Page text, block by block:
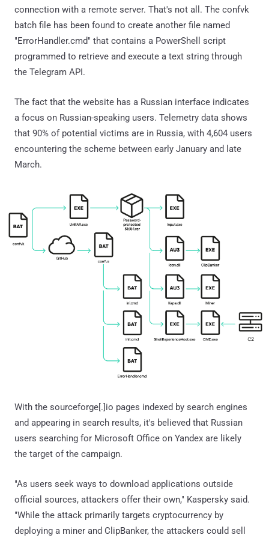
connection with a remote server. That's not all. The confvk
batch file has been found to create another file named
"ErrorHandler.cmd" that contains a PowerShell script
programmed to retrieve and execute a text string through
the Telegram API.
The fact that the website has a Russian interface indicates
a focus on Russian-speaking users. Telemetry data shows
that 90% of potential victims are in Russia, with 4,604 users
encountering the scheme between early January and late
March.
With the sourceforge[.]io pages indexed by search engines
and appearing in search results, it's believed that Russian
users searching for Microsoft Office on Yandex are likely
the target of the campaign.
"As users seek ways to download applications outside
official sources, attackers offer their own," Kaspersky said.
"While the attack primarily targets cryptocurrency by
deploying a miner and ClipBanker, the attackers could sell